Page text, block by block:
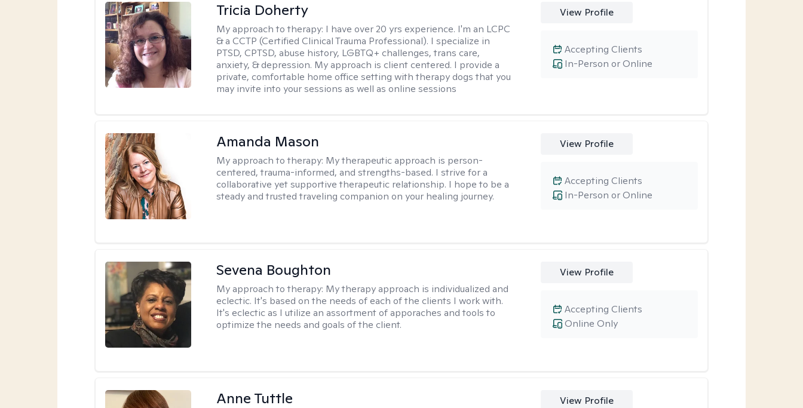
Tricia Doherty
My approach to therapy: I have over 20 yrs experience. I'm an LCPC
& a CCTP (Certified Clinical Trauma Professional). I specialize in
PTSD, CPTSD, abuse history, LGBTQ+ challenges, trans care,
anxiety, & depression. My approach is client centered. I provide a
private, comfortable home office setting with therapy dogs that you
may invite into your sessions as well as online sessions
View Profile
In-Person or Online
Accepting Clients
Amanda Mason
My approach to therapy: My therapeutic approach is person-
centered, trauma-informed, and strengths-based. I strive for a
collaborative yet supportive therapeutic relationship. I hope to be a
steady and trusted traveling companion on your healing journey.
View Profile
In-Person or Online
Accepting Clients
Sevena Boughton
My approach to therapy: My therapy approach is individualized and
eclectic. It's based on the needs of each of the clients I work with.
It's eclectic as I utilize an assortment of apporaches and tools to
optimize the needs and goals of the client.
View Profile
Online Only
Accepting Clients
Anne Tuttle View Profile